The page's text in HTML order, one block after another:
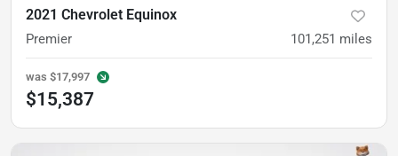
2021 Chevrolet Equinox
Premier 101,251 miles
was $17,997
$15,387